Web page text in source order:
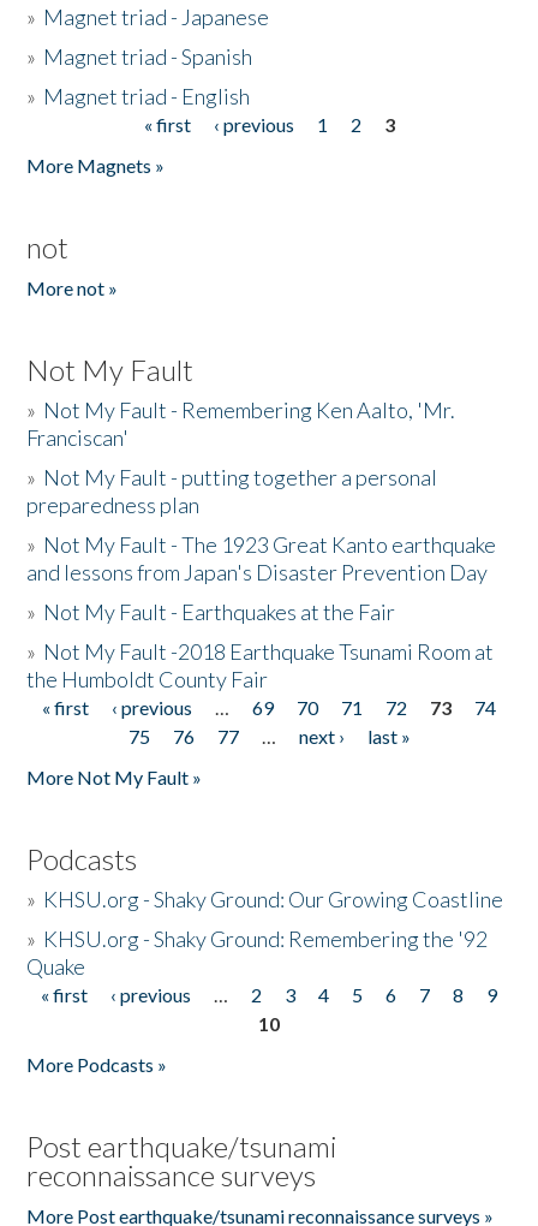
» Magnet triad - Japanese
» Magnet triad - Spanish
» Magnet triad - English
« first ‹ previous 1 2
3
More Magnets »
not
More not »
Not My Fault
» Not My Fault - Remembering Ken Aalto, 'Mr.
Franciscan'
» Not My Fault - putting together a personal
preparedness plan
» Not My Fault - The 1923 Great Kanto earthquake
and lessons from Japan's Disaster Prevention Day
» Not My Fault - Earthquakes at the Fair
» Not My Fault -2018 Earthquake Tsunami Room at
the Humboldt County Fair
Pages
« first ‹ previous … 69 70 71 72 73
74
75
76 77 … next ›
last »
More Not My Fault »
Podcasts
» KHSU.org - Shaky Ground: Our Growing Coastline
» KHSU.org - Shaky Ground: Remembering the '92
Quake
Pages
« first ‹ previous … 2 3 4 5 6 7 8
9
10
More Podcasts »
Post earthquake/tsunami
reconnaissance surveys
More Post earthquake/tsunami reconnaissance surveys »